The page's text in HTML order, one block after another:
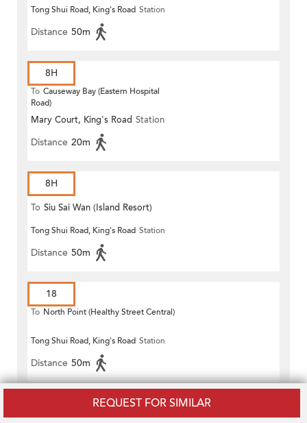
REQUEST FOR SIMILAR
Tong Shui Road, King's Road Station
Distance 50m
8H
To Causeway Bay (Eastern Hospital
Road)
Mary Court, King's Road Station
Distance 20m
8H
To Siu Sai Wan (Island Resort)
Tong Shui Road, King's Road Station
Distance 50m
18
To North Point (Healthy Street Central)
Tong Shui Road, King's Road Station
Distance 50m